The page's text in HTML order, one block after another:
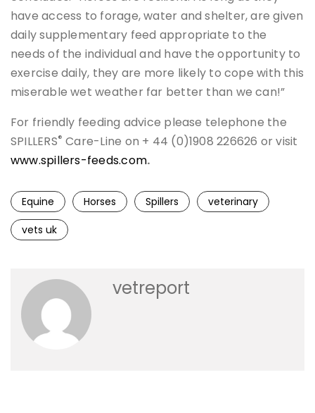
have access to forage, water and shelter, are given
daily supplementary feed appropriate to the
needs of the individual and have the opportunity to
exercise daily, they are more likely to cope with this
miserable wet weather far better than we can!”
For friendly feeding advice please telephone the
SPILLERS® Care-Line on + 44 (0)1908 226626 or visit
www.spillers-feeds.com.
Equine Horses Spillers
veterinary
vets uk
vetreport